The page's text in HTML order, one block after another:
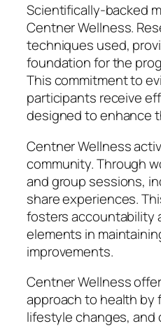
Scientifically-backed
Centner Wellness.
techniques used,
foundation for the
This commitment to
participants receive
designed to enhance
Centner Wellness
community. Through
and group sessions,
share experiences.
fosters accountability
elements in
improvements.
Centner Wellness
approach to health by
lifestyle changes, and